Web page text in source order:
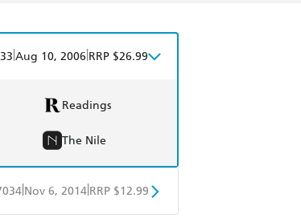
Aug 10, 2006 RRP $26.99
Readings
The Nile
Nov 6, 2014 RRP $12.99